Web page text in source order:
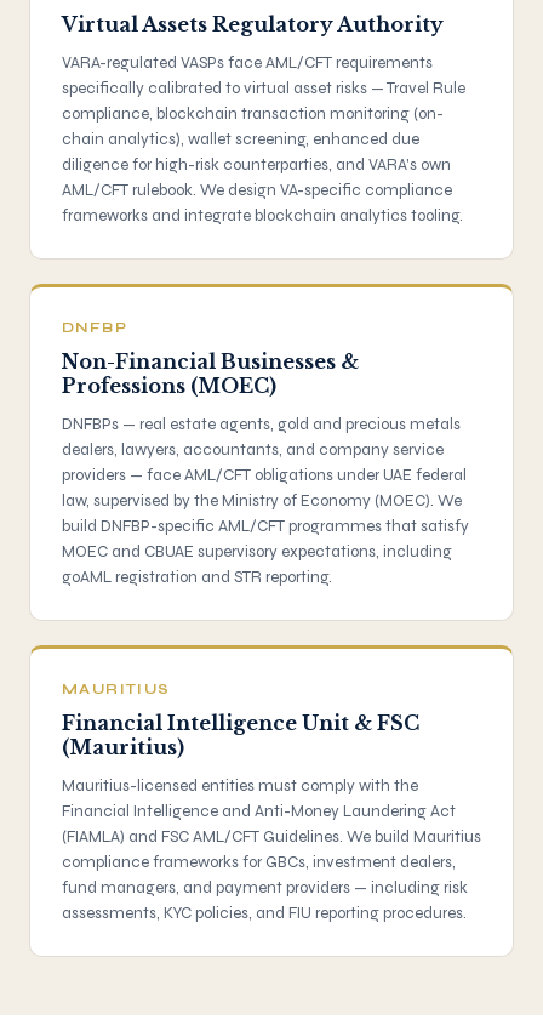
Virtual Assets Regulatory Authority
VARA-regulated VASPs face AML/CFT requirements
specifically calibrated to virtual asset risks — Travel Rule
compliance, blockchain transaction monitoring (on-
chain analytics), wallet screening, enhanced due
diligence for high-risk counterparties, and VARA's own
AML/CFT rulebook. We design VA-specific compliance
frameworks and integrate blockchain analytics tooling.
DNFBP
Non-Financial Businesses &
Professions (MOEC)
DNFBPs — real estate agents, gold and precious metals
dealers, lawyers, accountants, and company service
providers — face AML/CFT obligations under UAE federal
law, supervised by the Ministry of Economy (MOEC). We
build DNFBP-specific AML/CFT programmes that satisfy
MOEC and CBUAE supervisory expectations, including
goAML registration and STR reporting.
MAURITIUS
Financial Intelligence Unit & FSC
(Mauritius)
Mauritius-licensed entities must comply with the
Financial Intelligence and Anti-Money Laundering Act
(FIAMLA) and FSC AML/CFT Guidelines. We build Mauritius
compliance frameworks for GBCs, investment dealers,
fund managers, and payment providers — including risk
assessments, KYC policies, and FIU reporting procedures.